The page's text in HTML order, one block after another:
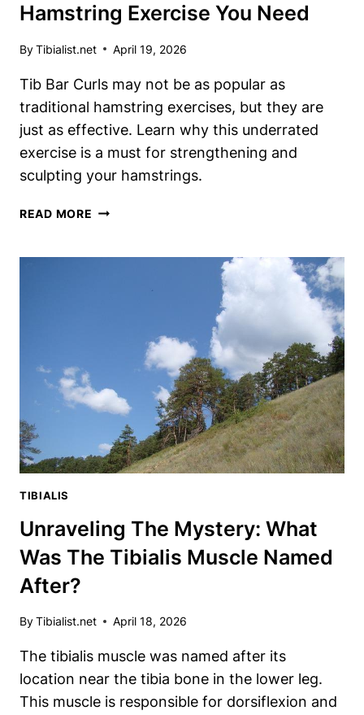
Hamstring Exercise You Need
ByTibialist.net April 19, 2026
Tib Bar Curls may not be as popular as
traditional hamstring exercises, but they are
just as effective. Learn why this underrated
exercise is a must for strengthening and
sculpting your hamstrings.
READ MORE TIB
TIBIALIS
Unraveling The Mystery: What
Was The Tibialis Muscle Named
After?
ByTibialist.net April 18, 2026
The tibialis muscle was named after its
location near the tibia bone in the lower leg.
This muscle is responsible for dorsiflexion and